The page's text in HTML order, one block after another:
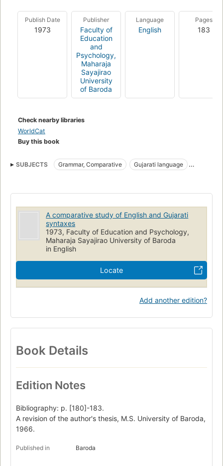
Publish Date
1973
Publisher
Faculty of
Education
and
Psychology,
Maharaja
Sayajirao
University
of Baroda
Language
English
Pages
183
Check nearby libraries
WorldCat
Buy this book
SUBJECTS Grammar, Comparative
Gujarati language
Comparative Grammar
A comparative study of English and Gujarati
syntaxes
1973, Faculty of Education and Psychology,
Maharaja Sayajirao University of Baroda
in English
Locate
Add another edition?
Book Details
Edition Notes
Bibliography: p. [180]-183.
A revision of the author's thesis, M.S. University of Baroda,
1966.
Published in Baroda